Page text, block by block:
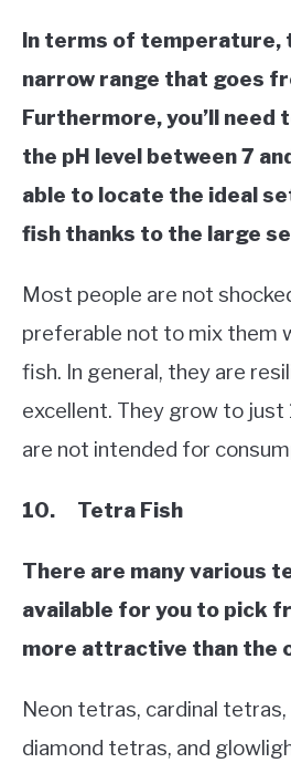
In terms of temperature,
narrow range that goes
Furthermore, you’ll need
the pH level between 7
able to locate the ideal
fish thanks to the large
Most people are not
preferable not to mix them
fish. In general, they are
excellent. They grow to just
are not intended for
10. Tetra Fish
There are many various
available for you to pick
more attractive than the
Neon tetras, cardinal
diamond tetras, and